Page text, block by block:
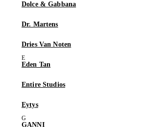
Dolce & Gabbana
Dr. Martens
Dries Van Noten
Eden Tan
Entire Studios
Eytys
GANNI